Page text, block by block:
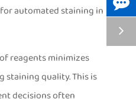
automated staining in
reagents minimizes
quality. This is
decisions often